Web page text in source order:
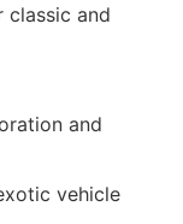
and
and
vehicle